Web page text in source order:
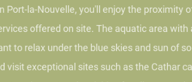
la-Nouvelle, you'll enjoy the
offered on site. The aquatic area
to relax under the blue skies and sun
exceptional sites such as the